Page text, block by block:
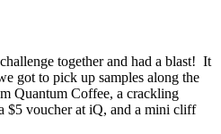
together and had a blast! It
got to pick up samples along the
Quantum Coffee, a crackling
$5 voucher at iQ, and a mini cliff